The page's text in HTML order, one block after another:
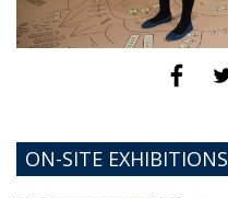
ON-SITE EXHIBITIONS